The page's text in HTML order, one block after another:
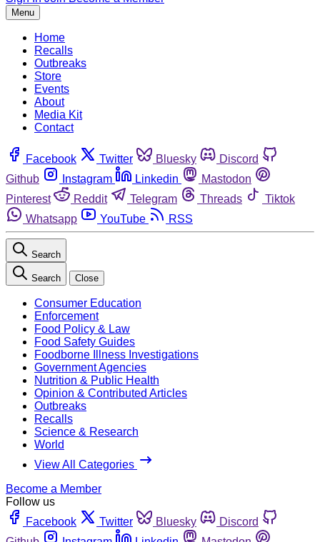
Menu
Home
Recalls
Outbreaks
Store
Events
About
Media Kit
Contact
Facebook Twitter Bluesky
Discord
Github
Instagram Linkedin
Mastodon
Pinterest
Reddit Telegram Threads
Tiktok
Whatsapp
YouTube RSS
Search
Search Close
Consumer Education
Enforcement
Food Policy & Law
Food Safety Guides
Foodborne Illness Investigations
Government Agencies
Nutrition & Public Health
Opinion & Contributed Articles
Outbreaks
Recalls
Science & Research
World
View All Categories
Become a Member
Follow us
Facebook
Twitter Bluesky
Discord